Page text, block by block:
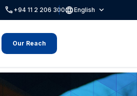
call +94 11 2 206 300languageEnglish expand_more
Our Reach